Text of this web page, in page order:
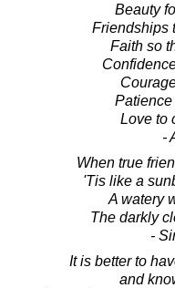
Beauty
Friendships
Faith so
Patience
Love to
-
When true
'Tis like a
A watery
The darkly
-
It is better to
and